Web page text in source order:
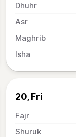
20, Fri